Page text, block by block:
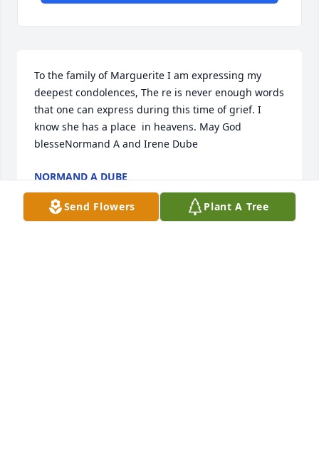
To the family of Marguerite I am expressing my
deepest condolences, The re is never enough words
that one can express during this time of grief. I
know she has a place  in heavens. May God
blesseNormand A and Irene Dube
NORMAND A DUBE
Nov 28, 2023
Send Flowers
Plant A Tree